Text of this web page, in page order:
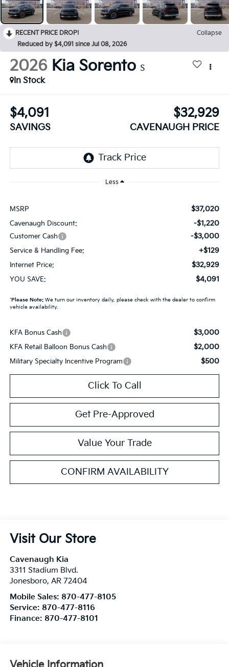
RECENT PRICE DROP!
Collapse
Reduced by $4,091 since Jul 08, 2026
2026 Kia Sorento S
In Stock
$4,091
SAVINGS
$32,929
CAVENAUGH PRICE
Less
MSRP $37,020
Cavenaugh Discount: -$1,220
Customer Cash -$3,000
Service & Handling Fee: +$129
Internet Price: $32,929
YOU SAVE: $4,091
*Please Note:We turn our inventory daily, please check with the dealer to confirm
vehicle availability.
KFA Bonus Cash $3,000
KFA Retail Balloon Bonus Cash $2,000
Military Specialty Incentive Program $500
Click To Call
Get Pre-Approved
Value Your Trade
CONFIRM AVAILABILITY
Visit Our Store
Cavenaugh Kia
3311 Stadium Blvd.
Jonesboro, AR 72404
Mobile Sales: 870-477-8105
Service: 870-477-8116
Finance: 870-477-8101